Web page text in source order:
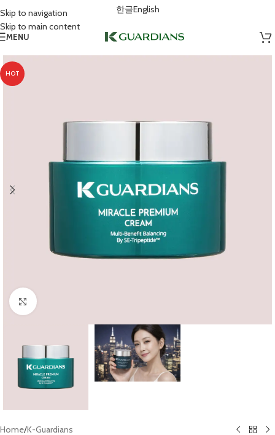
Skip to navigation
Skip to main content
한글English
MENU
HOT
Click to enlarge
Home/K-Guardians